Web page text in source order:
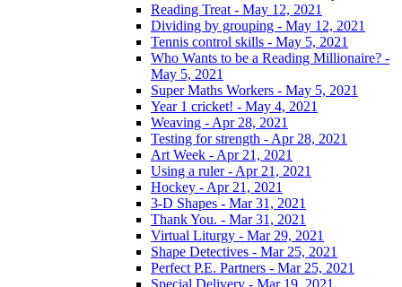
Reading Treat - May 12, 2021
Dividing by grouping - May 12, 2021
Tennis control skills - May 5, 2021
Who Wants to be a Reading Millionaire? -
May 5, 2021
Super Maths Workers - May 5, 2021
Year 1 cricket! - May 4, 2021
Weaving - Apr 28, 2021
Testing for strength - Apr 28, 2021
Art Week - Apr 21, 2021
Using a ruler - Apr 21, 2021
Hockey - Apr 21, 2021
3-D Shapes - Mar 31, 2021
Thank You. - Mar 31, 2021
Virtual Liturgy - Mar 29, 2021
Shape Detectives - Mar 25, 2021
Perfect P.E. Partners - Mar 25, 2021